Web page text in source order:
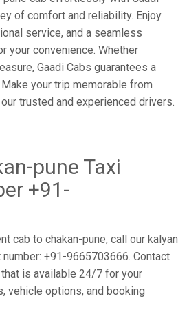
of comfort and reliability. Enjoy
service, and a seamless
your convenience. Whether
Gaadi Cabs guarantees a
your trip memorable from
trusted and experienced drivers.
pune Taxi
+91-
cab to chakan-pune, call our kalyan
+91-9665703666. Contact
is available 24/7 for your
vehicle options, and booking